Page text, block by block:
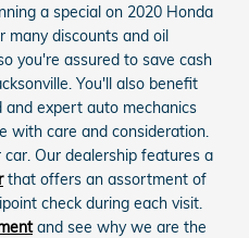
a special on 2020 Honda
many discounts and oil
you're assured to save cash
You'll also benefit
expert auto mechanics
with care and consideration.
Our dealership features a
that offers an assortment of
check during each visit.
and see why we are the